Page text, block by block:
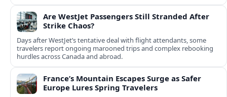
Are WestJet Passengers Still Stranded After
Strike Chaos?
Days after WestJet’s tentative deal with flight attendants, some
travelers report ongoing marooned trips and complex rebooking
hurdles across Canada and abroad.
France’s Mountain Escapes Surge as Safer
Europe Lures Spring Travelers